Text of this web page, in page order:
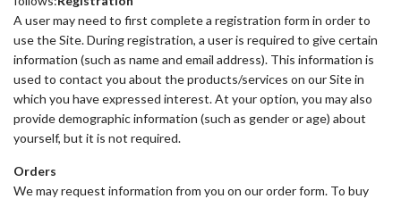
A user may need to first complete a registration form in order to
use the Site. During registration, a user is required to give certain
information (such as name and email address). This information is
used to contact you about the products/services on our Site in
which you have expressed interest. At your option, you may also
provide demographic information (such as gender or age) about
yourself, but it is not required.
Orders
We may request information from you on our order form. To buy